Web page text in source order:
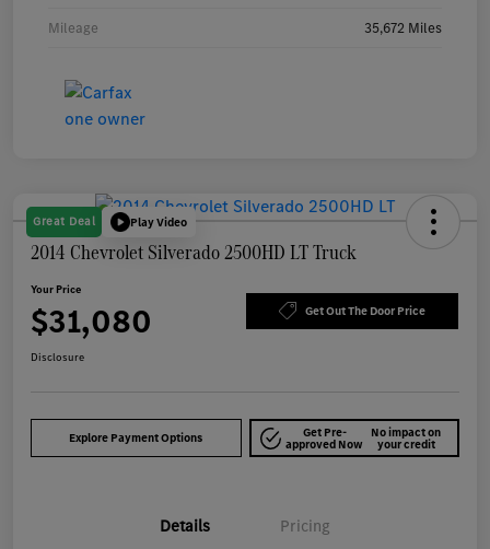
Mileage 35,672 Miles
Great Deal Play Video
2014 Chevrolet Silverado 2500HD LT Truck
Your Price
$31,080 Get Out The Door Price
Disclosure
Explore Payment Options Get Pre-
approved Now
No impact on
your credit
Details Pricing